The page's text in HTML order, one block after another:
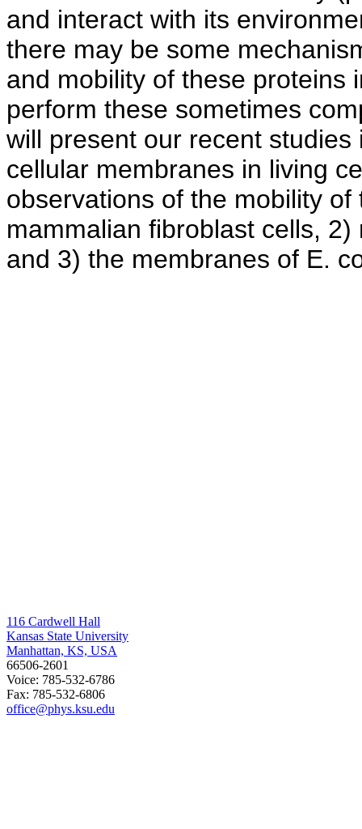
and interact with its
there may be some
and mobility of these proteins
perform these sometimes
will present our recent
cellular membranes in living
observations of the mobility
mammalian fibroblast cells,
and 3) the membranes of E.
116 Cardwell Hall
Kansas State University
Manhattan, KS, USA
66506-2601
Voice: 785-532-6786
Fax: 785-532-6806
office@phys.ksu.edu